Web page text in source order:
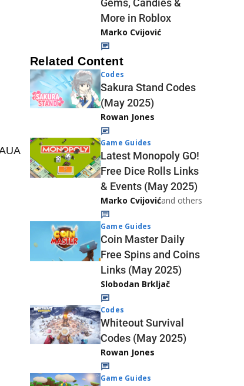
Gems, Candies &
More in Roblox
Marko Cvijović
Related Content
Codes
Sakura Stand Codes
(May 2025)
Rowan Jones
Game Guides
Latest Monopoly GO!
Free Dice Rolls Links
& Events (May 2025)
Marko Cvijovićand others
Game Guides
Coin Master Daily
Free Spins and Coins
Links (May 2025)
Slobodan Brkljač
Codes
Whiteout Survival
Codes (May 2025)
Rowan Jones
Game Guides